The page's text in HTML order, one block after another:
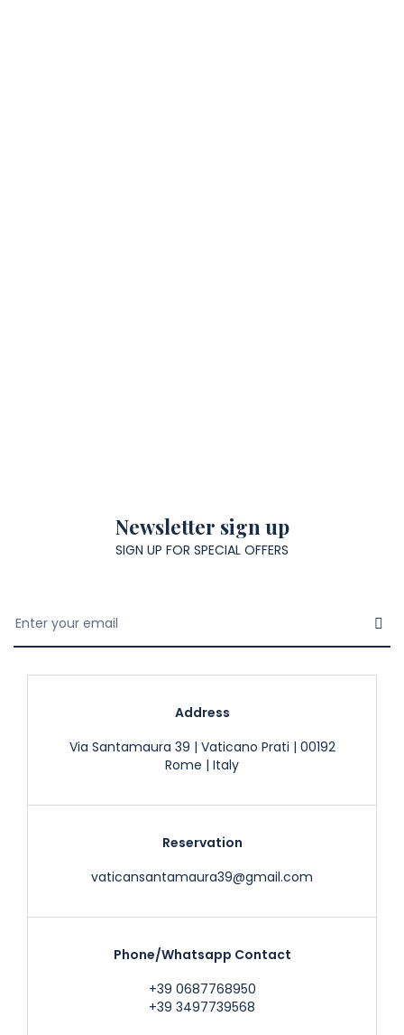
Newsletter sign up
SIGN UP FOR SPECIAL OFFERS
Address
Via Santamaura 39 | Vaticano Prati | 00192
Rome | Italy
Reservation
vaticansantamaura39@gmail.com
Phone/Whatsapp Contact
+39 0687768950
+39 3497739568